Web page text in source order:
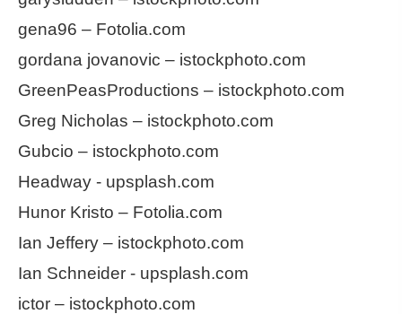
gena96 – Fotolia.com
gordana jovanovic – istockphoto.com
GreenPeasProductions – istockphoto.com
Greg Nicholas – istockphoto.com
Gubcio – istockphoto.com
Headway - upsplash.com
Hunor Kristo – Fotolia.com
Ian Jeffery – istockphoto.com
Ian Schneider - upsplash.com
ictor – istockphoto.com